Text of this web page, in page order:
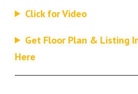
Click for Video
Get Floor Plan & Listing
Here